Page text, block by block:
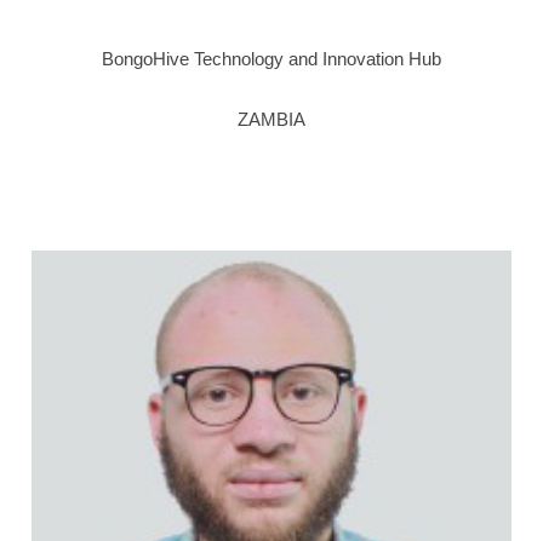
BongoHive Technology and Innovation Hub
ZAMBIA